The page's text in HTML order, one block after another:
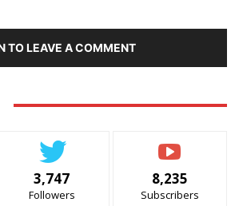
TO LEAVE A COMMENT
3,747
Followers
8,235
Subscribers